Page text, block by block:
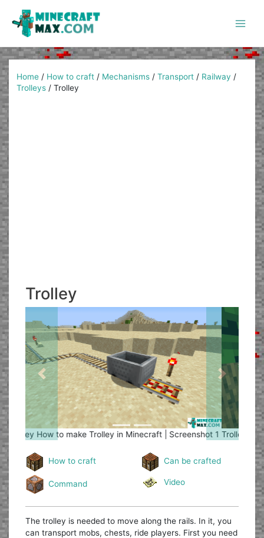
content
Home / How to craft / Mechanisms /Transport / Railway /
Trolleys /Trolley
Trolley
Trolley How to make Trolley in Minecraft | Screenshot 2
Previous Next
How to craft Can be crafted
Command Video
The trolley is needed to move along the rails. In it, you
can transport mobs, chests, ride players. First you need